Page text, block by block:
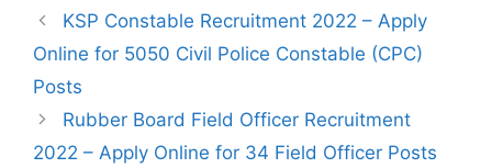
Post
navigation
KSP Constable Recruitment 2022 – Apply
Online for 5050 Civil Police Constable (CPC)
Posts
Rubber Board Field Officer Recruitment
2022 – Apply Online for 34 Field Officer Posts